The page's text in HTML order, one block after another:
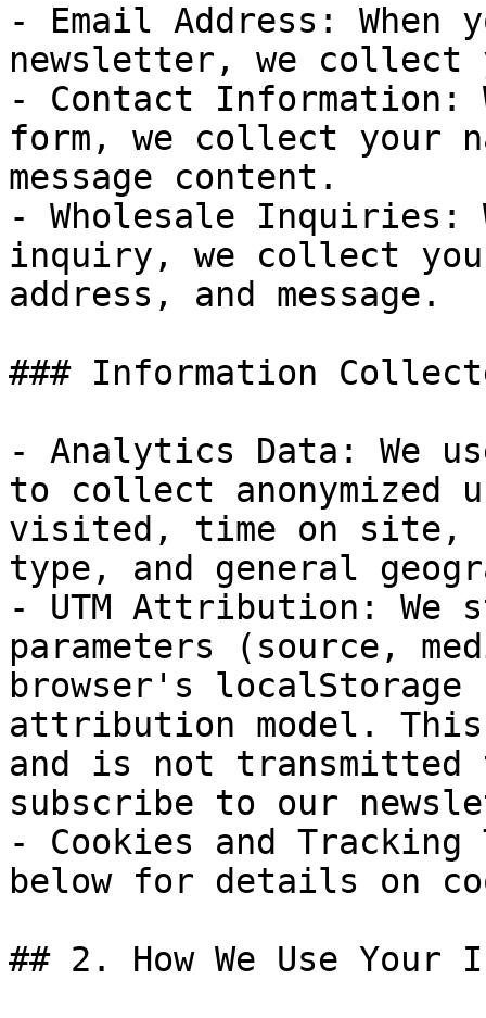
- Email Address: When
newsletter, we collect
- Contact Information:
form, we collect your
message content.
- Wholesale Inquiries:
inquiry, we collect your
address, and message.
### Information
- Analytics Data: We
to collect anonymized
visited, time on site,
type, and general
- UTM Attribution: We
parameters (source,
browser's
attribution model.
and is not transmitted
subscribe to our
- Cookies and Tracking
below for details on
## 2. How We Use Your